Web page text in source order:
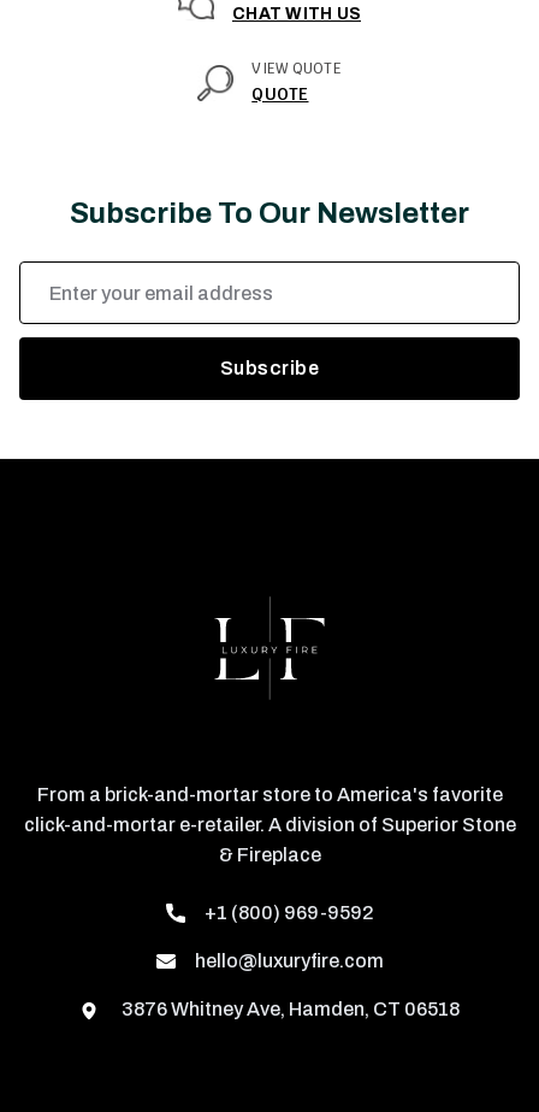
CHAT WITH US
VIEW QUOTE
QUOTE
Subscribe To Our Newsletter
Email
Address
From a brick-and-mortar store to America's favorite
click-and-mortar e-retailer. A division of Superior Stone
& Fireplace
+1 (800) 969-9592
hello@luxuryfire.com
3876 Whitney Ave, Hamden, CT 06518